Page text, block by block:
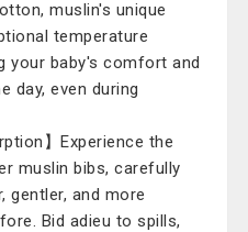
muslin's unique
temperature
your baby's comfort and
day, even during
】Experience the
muslin bibs, carefully
gentler, and more
Bid adieu to spills,